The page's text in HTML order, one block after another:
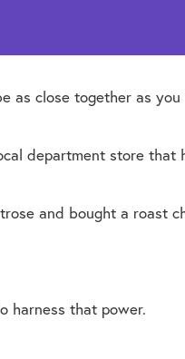
as close together as
department store that
and bought a roast
harness that power.